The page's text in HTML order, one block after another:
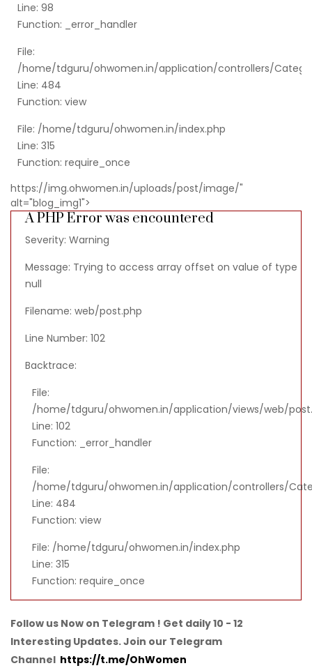
Line: 98
Function: _error_handler
File:
/home/tdguru/ohwomen.in/application/controllers/
Line: 484
Function: view
File: /home/tdguru/ohwomen.in/index.php
Line: 315
Function: require_once
https://img.ohwomen.in/uploads/post/image/"
alt="blog_img1">
A PHP Error was encountered
Severity: Warning
Message: Trying to access array offset on value of type
null
Filename: web/post.php
Line Number: 102
Backtrace:
File:
/home/tdguru/ohwomen.in/application/views/web/
Line: 102
Function: _error_handler
File:
/home/tdguru/ohwomen.in/application/controllers/
Line: 484
Function: view
File: /home/tdguru/ohwomen.in/index.php
Line: 315
Function: require_once
Follow us Now on Telegram ! Get daily 10 - 12
Interesting Updates. Join our Telegram
Channel https://t.me/OhWomen